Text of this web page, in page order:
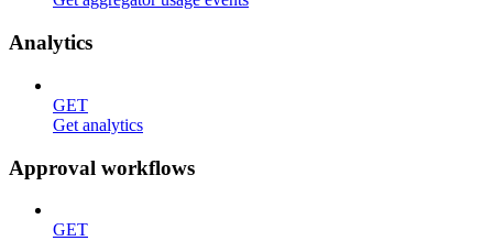
Analytics
GET
Get analytics
Approval workflows
GET